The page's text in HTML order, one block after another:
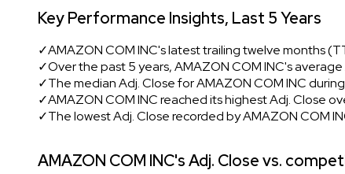
Key Performance Insights, Last 5 Years
✓AMAZON COM INC's latest trailing twelve months
✓Over the past 5 years, AMAZON COM INC's average
✓The median Adj. Close for AMAZON COM INC
✓AMAZON COM INC reached its highest Adj. Close
✓The lowest Adj. Close recorded by AMAZON COM
AMAZON COM INC's Adj. Close vs.